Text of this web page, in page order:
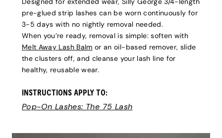
pre-glued strip lashes can be worn continuously for
3-5 days with no nightly removal needed.
When you’re ready, removal is simple: soften with
Melt Away Lash Balm or an oil-based remover, slide
the clusters off, and cleanse your lash line for
healthy, reusable wear.
INSTRUCTIONS APPLY TO:
Pop-On Lashes: The 75 Lash